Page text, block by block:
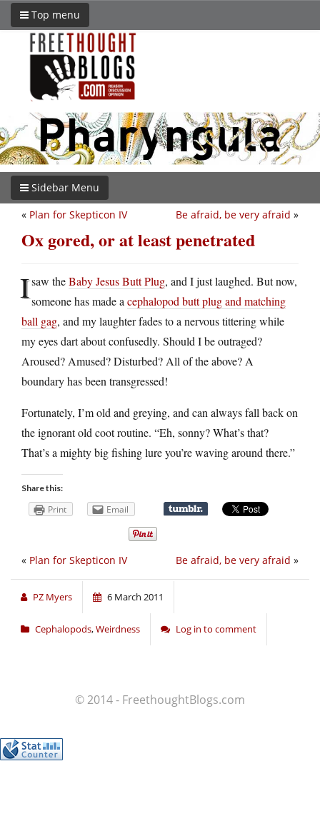
Top menu
Sidebar Menu
Be afraid, be very afraid »
« Plan for Skepticon IV
Ox gored, or at least penetrated
Isaw theBaby Jesus Butt Plug, and I just laughed. But now,
someone has made a cephalopod butt plug and matching
ball gag, and my laughter fades to a nervous tittering while
my eyes dart about confusedly. Should I be outraged?
Aroused? Amused? Disturbed? All of the above? A
boundary has been transgressed!
Fortunately, I’m old and greying, and can always fall back on
the ignorant old coot routine. “Eh, sonny? What’s that?
That’s a mighty big fishing lure you’re waving around there.”
Share this:
Print Email
Be afraid, be very afraid »
« Plan for Skepticon IV
PZ Myers 6 March 2011
Cephalopods,Weirdness Log in to comment
© 2014 - FreethoughtBlogs.com